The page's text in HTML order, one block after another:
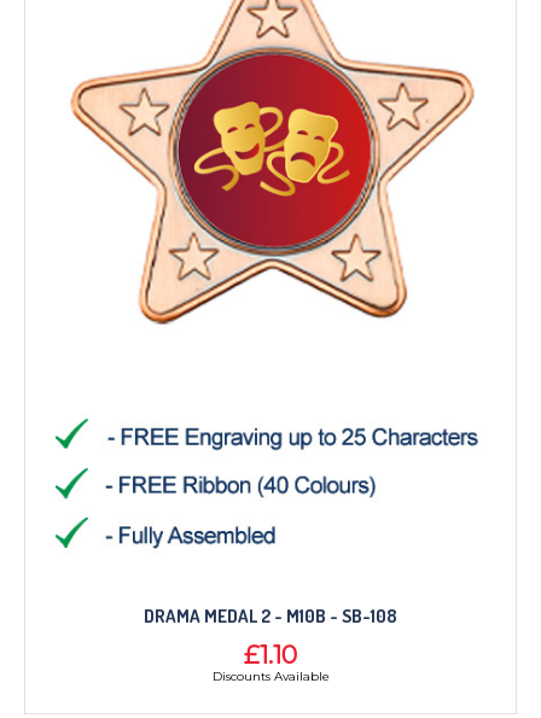
DRAMA MEDAL 2 - M10B - SB-108
£1.10
Discounts Available